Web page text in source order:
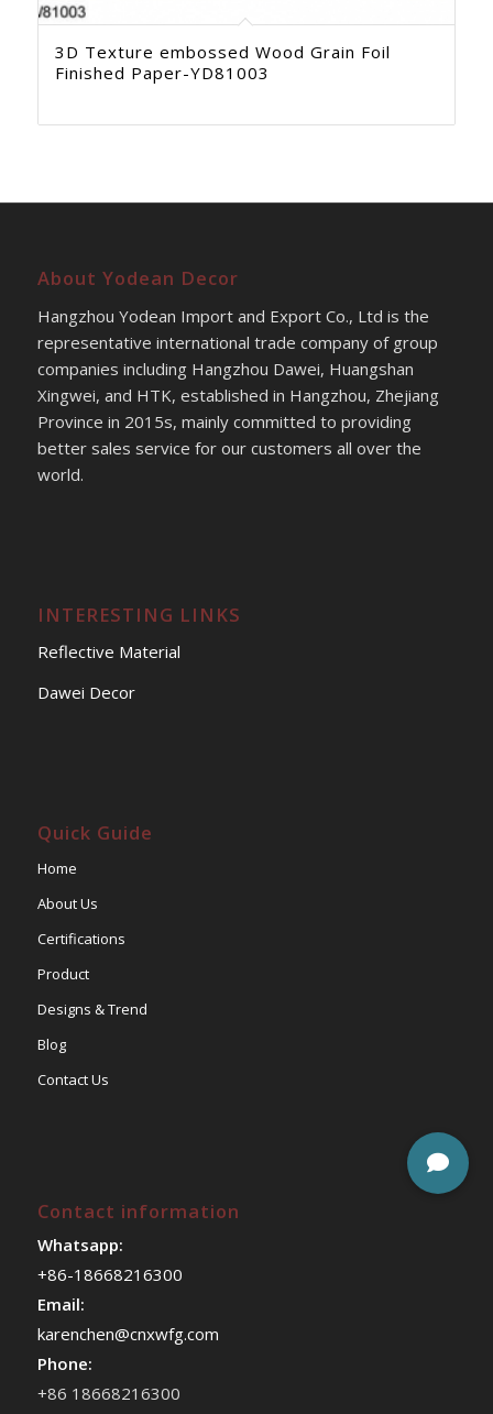
3D Texture embossed Wood Grain Foil
Finished Paper-YD81003
About Yodean Decor
Hangzhou Yodean Import and Export Co., Ltd is the
representative international trade company of group
companies including Hangzhou Dawei, Huangshan
Xingwei, and HTK, established in Hangzhou, Zhejiang
Province in 2015s, mainly committed to providing
better sales service for our customers all over the
world.
INTERESTING LINKS
Reflective Material
Dawei Decor
Quick Guide
Home
About Us
Certifications
Product
Designs & Trend
Blog
Contact Us
Contact information
Whatsapp:
+86-18668216300
Email:
karenchen@cnxwfg.com
Phone:
+86 18668216300